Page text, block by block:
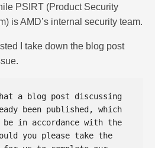
PSIRT (Product Security
is AMD’s internal security team.
I take down the blog post
a blog post discussing
been published, which
be in accordance with the
you please take the